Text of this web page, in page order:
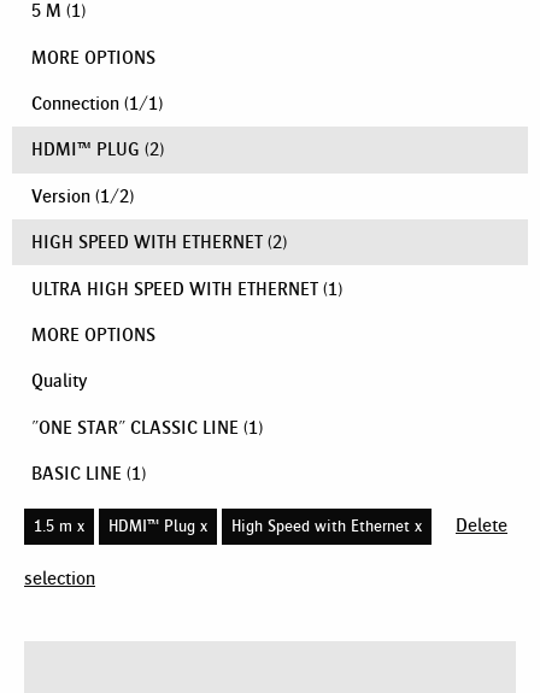
5 M (1)
MORE OPTIONS
Connection (1/1)
HDMI™ PLUG (2)
Version (1/2)
HIGH SPEED WITH ETHERNET (2)
ULTRA HIGH SPEED WITH ETHERNET (1)
MORE OPTIONS
Quality
"ONE STAR" CLASSIC LINE (1)
BASIC LINE (1)
1.5 m x HDMI™ Plug x High Speed with Ethernet x Delete
selection